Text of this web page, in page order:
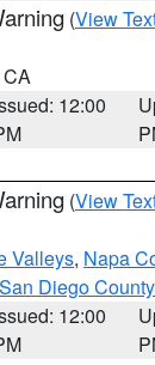
(View
12:00
(View
Valleys, Napa
San Diego
12:00